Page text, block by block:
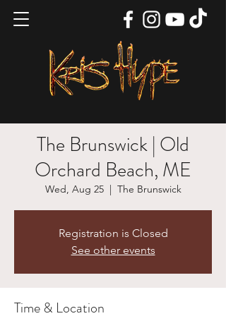
The Brunswick | Old
Orchard Beach, ME
Wed, Aug 25
  |
The Brunswick
Registration is Closed
See other events
Time & Location